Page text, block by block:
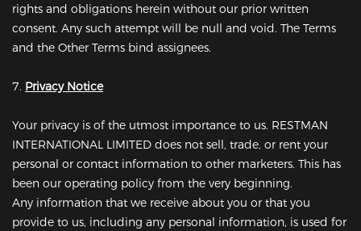
rights and obligations herein without our prior written
consent. Any such attempt will be null and void. The Terms
and the Other Terms bind assignees.
7. Privacy Notice
Your privacy is of the utmost importance to us. RESTMAN
INTERNATIONAL LIMITED does not sell, trade, or rent your
personal or contact information to other marketers. This has
been our operating policy from the very beginning.
Any information that we receive about you or that you
provide to us, including any personal information, is used for